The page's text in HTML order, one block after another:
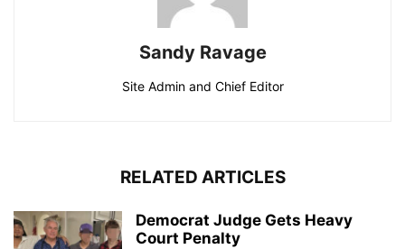
Sandy Ravage
Site Admin and Chief Editor
RELATED ARTICLES
Democrat Judge Gets Heavy
Court Penalty